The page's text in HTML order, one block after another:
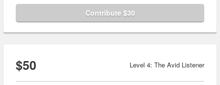
Contribute $30
$50 Level 4: The Avid Listener